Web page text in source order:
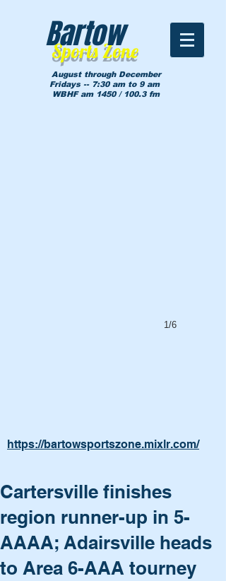
Sports Zone
Bartow
August through December
Fridays -- 7:30 am to 9 am
WBHF am 1450 / 100.3 fm
1/6
https://bartowsportszone.mixlr.com/
Cartersville finishes
region runner-up in 5-
AAAA; Adairsville heads
to Area 6-AAA tourney